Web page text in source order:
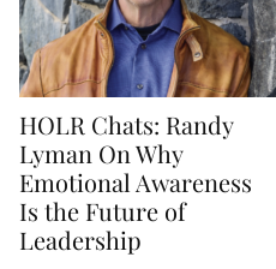
HOLR Chats: Randy
Lyman On Why
Emotional Awareness
Is the Future of
Leadership